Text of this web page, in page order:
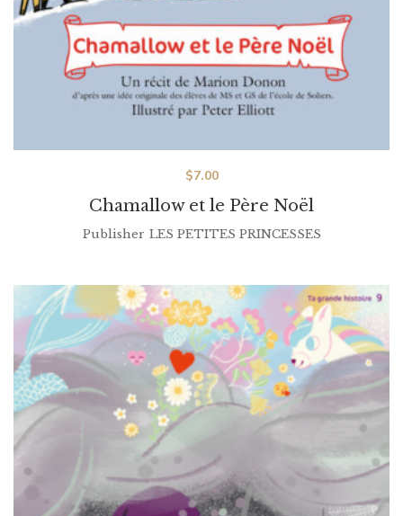
Chamallow et le Père Noël
$7.00
Publisher LES PETITES PRINCESSES